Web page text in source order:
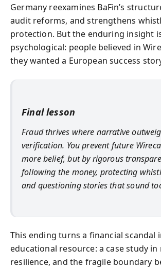
Germany reexamines BaFin’s
audit reforms, and strengthens
protection. But the enduring insight
psychological: people believed in
they wanted a European success
Final lesson
Fraud thrives where narrative
verification. You prevent future
more belief, but by rigorous
following the money, protecting
and questioning stories that sound
This ending turns a financial scandal
educational resource: a case study
resilience, and the fragile boundary